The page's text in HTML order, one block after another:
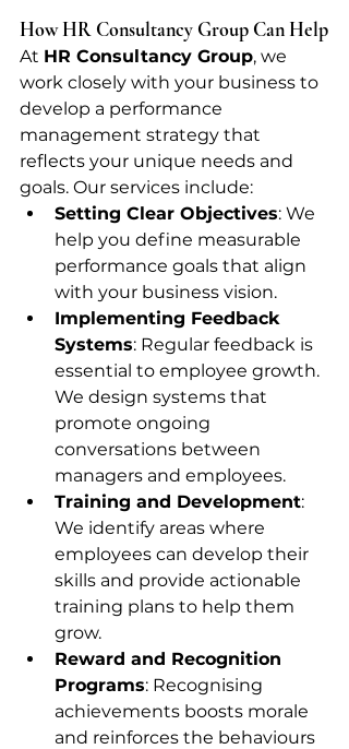
How HR Consultancy Group Can Help
At HR Consultancy Group, we
work closely with your business to
develop a performance
management strategy that
reflects your unique needs and
goals. Our services include:
Setting Clear Objectives: We
help you define measurable
performance goals that align
with your business vision.
Implementing Feedback
Systems: Regular feedback is
essential to employee growth.
We design systems that
promote ongoing
conversations between
managers and employees.
Training and Development:
We identify areas where
employees can develop their
skills and provide actionable
training plans to help them
grow.
Reward and Recognition
Programs: Recognising
achievements boosts morale
and reinforces the behaviours